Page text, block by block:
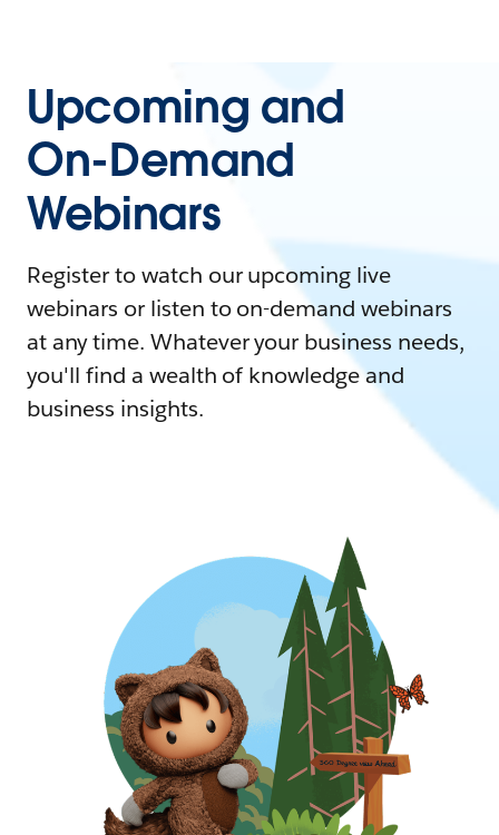
Upcoming and
On-Demand
Webinars
Register to watch our upcoming live
webinars or listen to on-demand webinars
at any time. Whatever your business needs,
you'll find a wealth of knowledge and
business insights.